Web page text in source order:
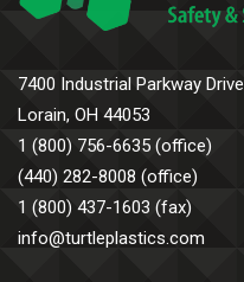
7400 Industrial Parkway Drive
Lorain, OH 44053
1 (800) 756-6635 (office)
(440) 282-8008 (office)
1 (800) 437-1603 (fax)
info@turtleplastics.com